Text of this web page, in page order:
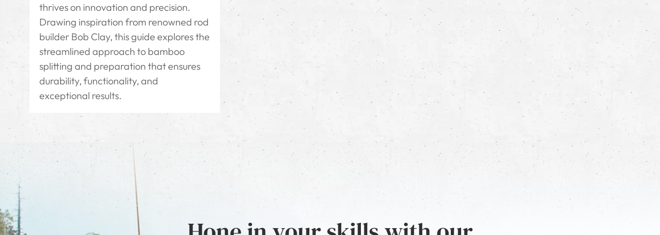
thrives on innovation and precision.
Drawing inspiration from renowned rod
builder Bob Clay, this guide explores the
streamlined approach to bamboo
splitting and preparation that ensures
durability, functionality, and
exceptional results.